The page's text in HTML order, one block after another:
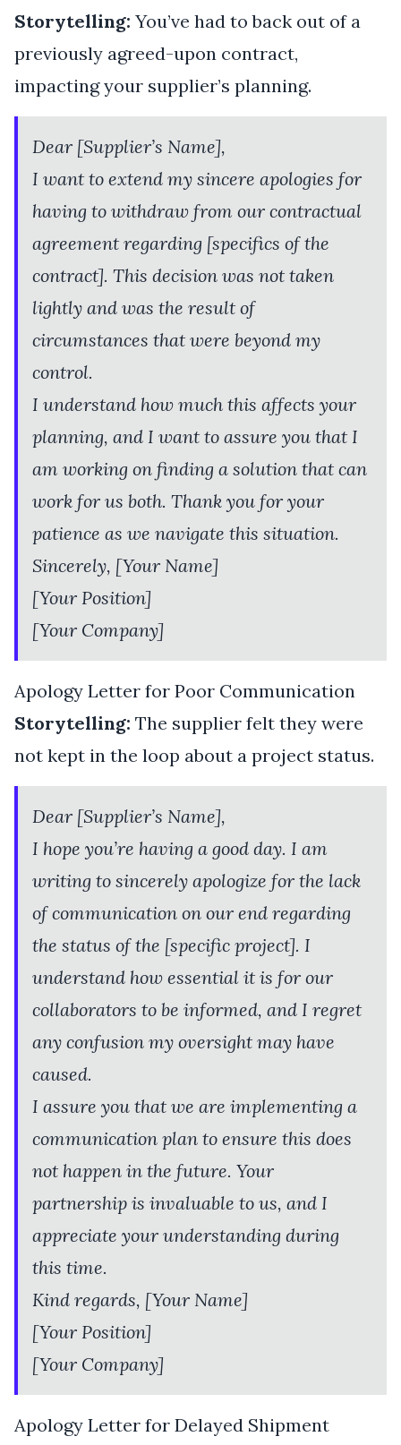
Storytelling: You’ve had to back out of a
previously agreed-upon contract,
impacting your supplier’s planning.
Dear [Supplier’s Name],
I want to extend my sincere apologies for
having to withdraw from our contractual
agreement regarding [specifics of the
contract]. This decision was not taken
lightly and was the result of
circumstances that were beyond my
control.
I understand how much this affects your
planning, and I want to assure you that I
am working on finding a solution that can
work for us both. Thank you for your
patience as we navigate this situation.
Sincerely, [Your Name]
[Your Position]
[Your Company]
Apology Letter for Poor Communication
Storytelling: The supplier felt they were
not kept in the loop about a project status.
Dear [Supplier’s Name],
I hope you’re having a good day. I am
writing to sincerely apologize for the lack
of communication on our end regarding
the status of the [specific project]. I
understand how essential it is for our
collaborators to be informed, and I regret
any confusion my oversight may have
caused.
I assure you that we are implementing a
communication plan to ensure this does
not happen in the future. Your
partnership is invaluable to us, and I
appreciate your understanding during
this time.
Kind regards, [Your Name]
[Your Position]
[Your Company]
Apology Letter for Delayed Shipment